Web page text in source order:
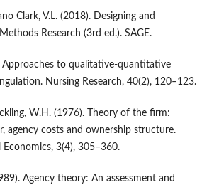
Clark, V.L. (2018). Designing and
Research (3rd ed.). SAGE.
Approaches to qualitative-quantitative
Nursing Research, 40(2), 120–123.
W.H. (1976). Theory of the firm:
agency costs and ownership structure.
3(4), 305–360.
Agency theory: An assessment and